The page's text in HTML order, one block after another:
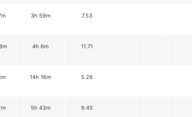
3h 59m 7.53
4h 6m 11.71
14h 16m 5.26
5h 43m 9.45